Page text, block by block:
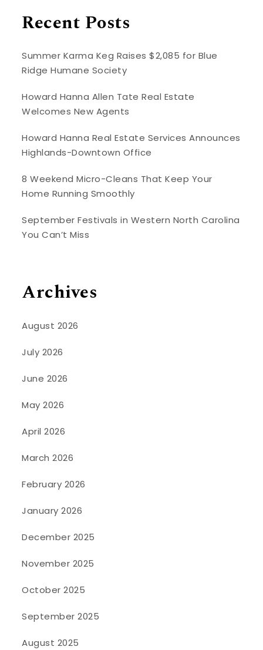
Recent Posts
Summer Karma Keg Raises $2,085 for Blue
Ridge Humane Society
Howard Hanna Allen Tate Real Estate
Welcomes New Agents
Howard Hanna Real Estate Services Announces
Highlands-Downtown Office
8 Weekend Micro-Cleans That Keep Your
Home Running Smoothly
September Festivals in Western North Carolina
You Can’t Miss
Archives
August 2026
July 2026
June 2026
May 2026
April 2026
March 2026
February 2026
January 2026
December 2025
November 2025
October 2025
September 2025
August 2025